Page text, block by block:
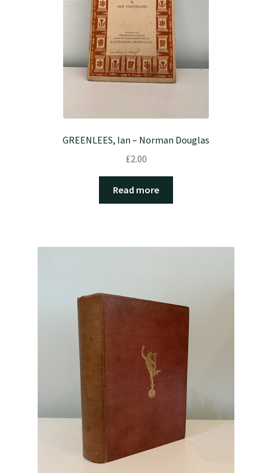
GREENLEES, Ian – Norman Douglas
£2.00
Read more